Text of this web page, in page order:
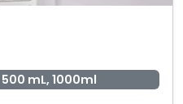
mL, 1000ml